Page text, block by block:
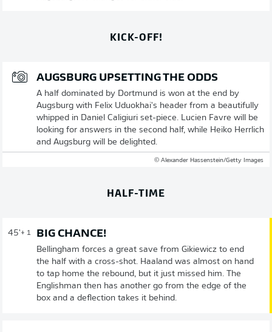
KICK-OFF!
AUGSBURG UPSETTING THE ODDS
A half dominated by Dortmund is won at the end by
Augsburg with Felix Uduokhai's header from a beautifully
whipped in Daniel Caligiuri set-piece. Lucien Favre will be
looking for answers in the second half, while Heiko Herrlich
and Augsburg will be delighted.
© Alexander Hassenstein/Getty Images
HALF-TIME
45'+ 1 BIG CHANCE!
Bellingham forces a great save from Gikiewicz to end
the half with a cross-shot. Haaland was almost on hand
to tap home the rebound, but it just missed him. The
Englishman then has another go from the edge of the
box and a deflection takes it behind.